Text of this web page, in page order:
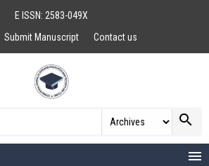
E ISSN: 2583-049X
Submit Manuscript Contact us
search
menu